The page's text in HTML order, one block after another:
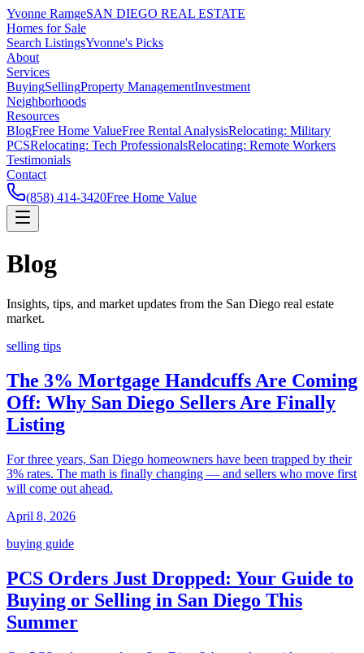
Yvonne RamgeSAN DIEGO REAL ESTATE
Homes for Sale
Search ListingsYvonne's Picks
About
Services
BuyingSellingProperty ManagementInvestment
Neighborhoods
Resources
BlogFree Home ValueFree Rental AnalysisRelocating: Military
PCSRelocating: Tech ProfessionalsRelocating: Remote Workers
Testimonials
Contact
(858) 414-3420Free Home Value
Blog
Insights, tips, and market updates from the San Diego real estate
market.
selling tips
The 3% Mortgage Handcuffs Are Coming
Off: Why San Diego Sellers Are Finally
Listing
For three years, San Diego homeowners have been trapped by their
3% rates. The math is finally changing — and sellers who move first
will come out ahead.
April 8, 2026
buying guide
PCS Orders Just Dropped: Your Guide to
Buying or Selling in San Diego This
Summer